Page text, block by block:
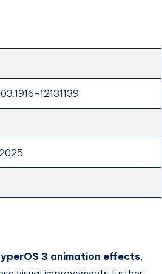
12131139
3 animation effects,